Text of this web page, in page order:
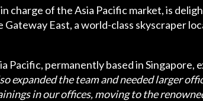
charge of the Asia Pacific market, is
Gateway East, a world-class skyscraper
Pacific, permanently based in Singapore,
expanded the team and needed larger
in our offices, moving to the